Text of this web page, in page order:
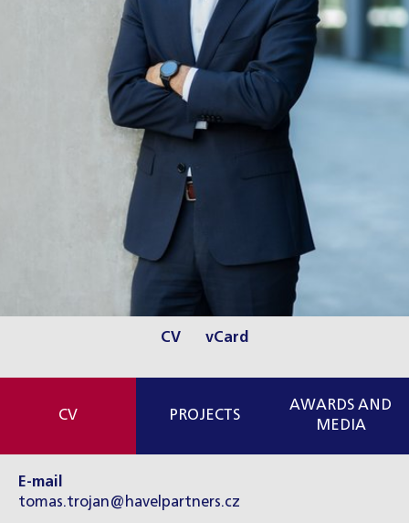
CV vCard
CV PROJECTS
AWARDS AND
MEDIA
E-mail
tomas.trojan@havelpartners.cz